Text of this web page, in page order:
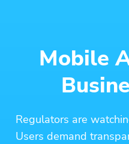
Mobile
Regulators are
Users demand